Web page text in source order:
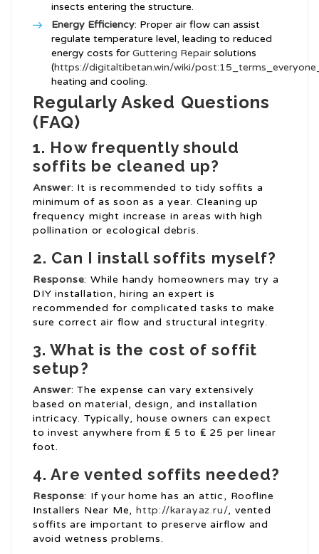
insects entering the structure.
Energy Efficiency: Proper air flow can assist
regulate temperature level, leading to reduced
energy costs for Guttering Repair solutions
(https://digitaltibetan.win/wiki/
heating and cooling.
Regularly Asked Questions
(FAQ)
1. How frequently should
soffits be cleaned up?
Answer: It is recommended to tidy soffits a
minimum of as soon as a year. Cleaning up
frequency might increase in areas with high
pollination or ecological debris.
2. Can I install soffits myself?
Response: While handy homeowners may try a
DIY installation, hiring an expert is
recommended for complicated tasks to make
sure correct air flow and structural integrity.
3. What is the cost of soffit
setup?
Answer: The expense can vary extensively
based on material, design, and installation
intricacy. Typically, house owners can expect
to invest anywhere from ₤ 5 to ₤ 25 per linear
foot.
4. Are vented soffits needed?
Response: If your home has an attic, Roofline
Installers Near Me,http://karayaz.ru/, vented
soffits are important to preserve airflow and
avoid wetness problems.